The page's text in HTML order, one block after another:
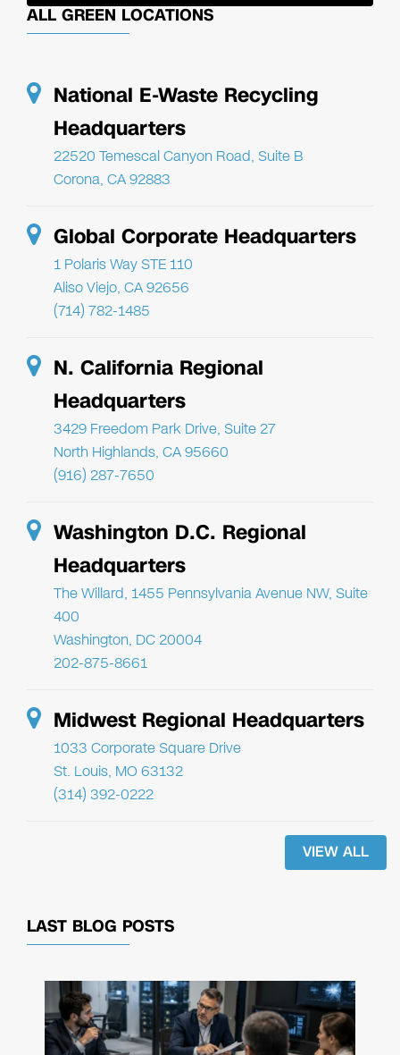
ALL GREEN LOCATIONS
National E-Waste Recycling
Headquarters
22520 Temescal Canyon Road, Suite B
Corona, CA 92883
Global Corporate Headquarters
1 Polaris Way STE 110
Aliso Viejo, CA 92656
(714) 782-1485
N. California Regional
Headquarters
3429 Freedom Park Drive, Suite 27
North Highlands, CA 95660
(916) 287-7650
Washington D.C. Regional
Headquarters
The Willard, 1455 Pennsylvania Avenue NW, Suite
400
Washington, DC 20004
202-875-8661
Midwest Regional Headquarters
1033 Corporate Square Drive
St. Louis, MO 63132
(314) 392-0222
VIEW ALL
LAST BLOG POSTS